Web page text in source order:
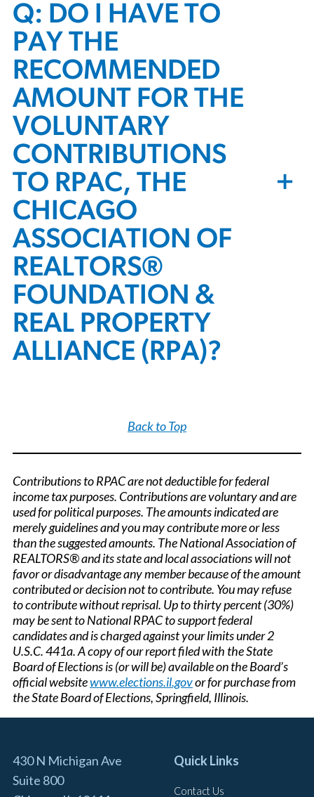
Q: DO I HAVE TO
PAY THE
RECOMMENDED
AMOUNT FOR THE
VOLUNTARY
CONTRIBUTIONS
TO RPAC, THE
CHICAGO
ASSOCIATION OF
REALTORS®
FOUNDATION &
REAL PROPERTY
ALLIANCE (RPA)?
+
Back to Top
Contributions to RPAC are not deductible for federal
income tax purposes. Contributions are voluntary and are
used for political purposes. The amounts indicated are
merely guidelines and you may contribute more or less
than the suggested amounts. The National Association of
REALTORS® and its state and local associations will not
favor or disadvantage any member because of the amount
contributed or decision not to contribute. You may refuse
to contribute without reprisal. Up to thirty percent (30%)
may be sent to National RPAC to support federal
candidates and is charged against your limits under 2
U.S.C. 441a. A copy of our report filed with the State
Board of Elections is (or will be) available on the Board’s
official websitewww.elections.il.govor for purchase from
the State Board of Elections, Springfield, Illinois.
430 N Michigan Ave
Suite 800
Quick Links
Contact Us